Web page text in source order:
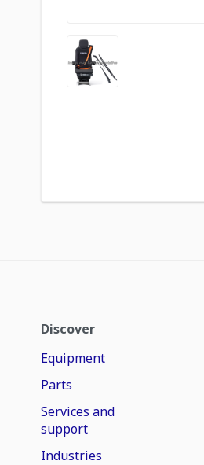
Discover
Equipment
Parts
Services and
support
Industries